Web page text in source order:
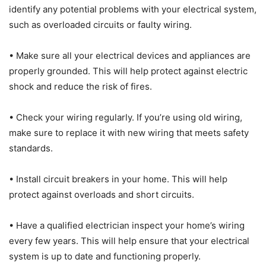
identify any potential problems with your electrical system,
such as overloaded circuits or faulty wiring.
• Make sure all your electrical devices and appliances are
properly grounded. This will help protect against electric
shock and reduce the risk of fires.
• Check your wiring regularly. If you’re using old wiring,
make sure to replace it with new wiring that meets safety
standards.
• Install circuit breakers in your home. This will help
protect against overloads and short circuits.
• Have a qualified electrician inspect your home’s wiring
every few years. This will help ensure that your electrical
system is up to date and functioning properly.